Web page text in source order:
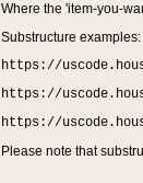
Where the 'item-you-
Substructure examples:
https://
https://
https://
Please note that